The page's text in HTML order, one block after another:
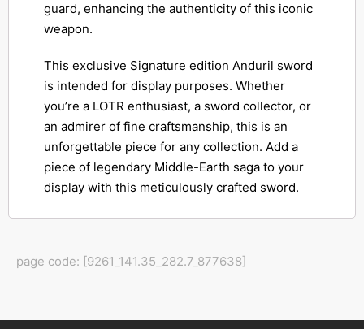
guard, enhancing the authenticity of this iconic
weapon.
This exclusive Signature edition Anduril sword
is intended for display purposes. Whether
you’re a LOTR enthusiast, a sword collector, or
an admirer of fine craftsmanship, this is an
unforgettable piece for any collection. Add a
piece of legendary Middle-Earth saga to your
display with this meticulously crafted sword.
page code: [9261_141.35_282.7_877638]